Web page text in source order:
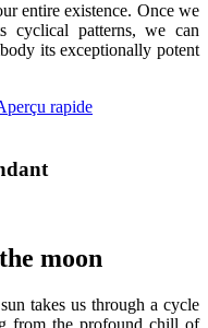
entire existence. Once we
cyclical patterns, we can
its exceptionally potent
rapide
moon
takes us through a cycle
from the profound chill of